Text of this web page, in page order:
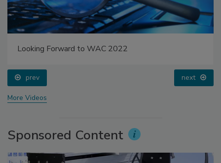
Looking Forward to WAC 2022
prev next
More Videos
Sponsored Content